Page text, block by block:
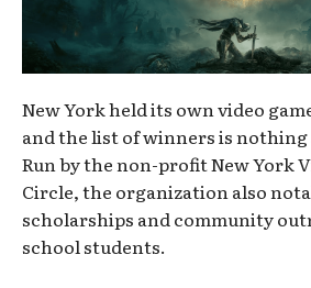
New York held its own video
and the list of winners is
Run by the non-profit New York
Circle, the organization also
scholarships and community
school students.